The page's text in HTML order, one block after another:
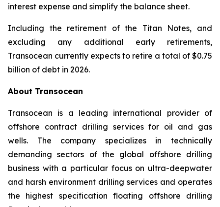
interest expense and simplify the balance sheet.
Including the retirement of the Titan Notes, and
excluding any additional early retirements,
Transocean currently expects to retire a total of $0.75
billion of debt in 2026.
About Transocean
Transocean is a leading international provider of
offshore contract drilling services for oil and gas
wells. The company specializes in technically
demanding sectors of the global offshore drilling
business with a particular focus on ultra-deepwater
and harsh environment drilling services and operates
the highest specification floating offshore drilling